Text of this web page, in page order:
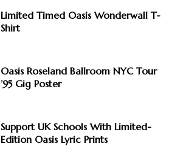
Limited Timed Oasis Wonderwall T-
Shirt
Oasis Roseland Ballroom NYC Tour
’95 Gig Poster
Support UK Schools With Limited-
Edition Oasis Lyric Prints